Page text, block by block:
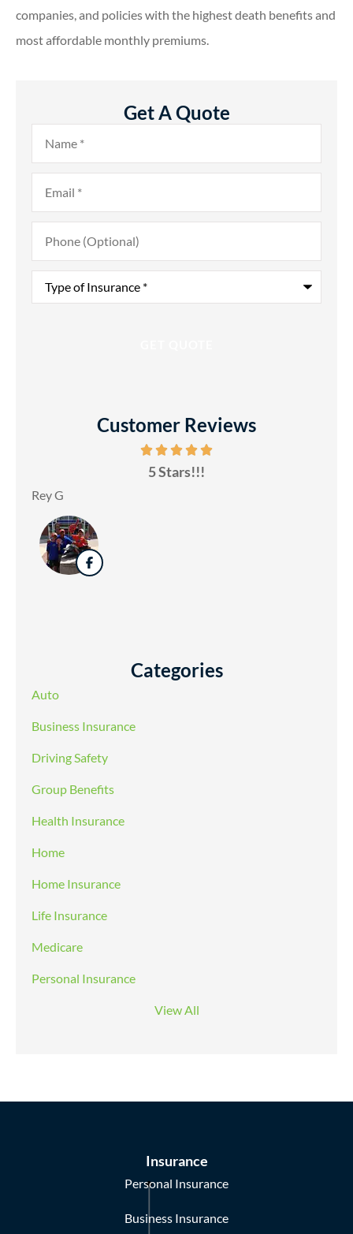
companies, and policies with the highest death benefits and
most affordable monthly premiums.
Get A Quote
Name*
Email*
Phone
(Optional)
Type
Insurance*
Customer Reviews
5 Stars!!!
Rey G
Categories
Auto
Business Insurance
Driving Safety
Group Benefits
Health Insurance
Home
Home Insurance
Life Insurance
Medicare
Personal Insurance
View All
Insurance
Personal Insurance
Business Insurance